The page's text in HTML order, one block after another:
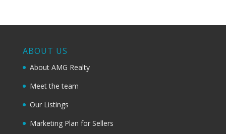
ABOUT US
About AMG Realty
Meet the team
Our Listings
Marketing Plan for Sellers